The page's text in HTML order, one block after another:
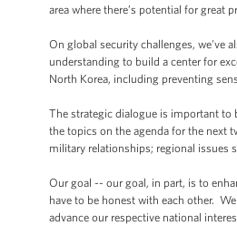
area where there’s potential for great
On global security challenges, we've
understanding to build a center for
North Korea, including preventing
The strategic dialogue is important to
the topics on the agenda for the next
military relationships; regional issues
Our goal -- our goal, in part, is to
have to be honest with each other.
advance our respective national